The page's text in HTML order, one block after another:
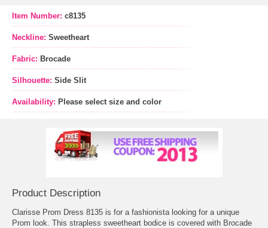
Item Number: c8135
Neckline: Sweetheart
Fabric: Brocade
Silhouette: Side Slit
Availability: Please select size and color
Product Description
Clarisse Prom Dress 8135 is for a fashionista looking for a unique
Prom look. This strapless sweetheart bodice is covered with Brocade